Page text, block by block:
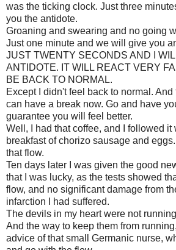
was the ticking clock. Just three
you the antidote.
Groaning and swearing and no going
Just one minute and we will give you
JUST TWENTY SECONDS AND I
ANTIDOTE. IT WILL REACT VERY
BE BACK TO NORMAL.
Except I didn't feel back to normal.
can have a break now. Go and have
guarantee you will feel better.
Well, I had that coffee, and I followed it
breakfast of chorizo sausage and
that flow.
Ten days later I was given the good
that I was lucky, as the tests showed
flow, and no significant damage from
infarction I had suffered.
The devils in my heart were not
And the way to keep them from
advice of that small Germanic nurse,